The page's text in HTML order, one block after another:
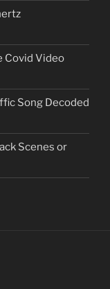
Covid Video
Song Decoded
Scenes or